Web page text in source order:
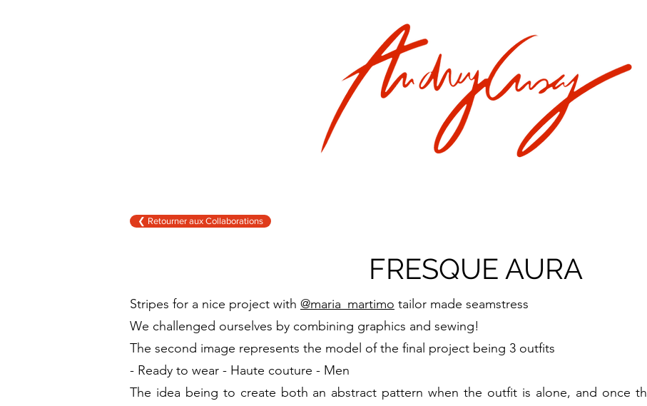
❮ Retourner aux Collaborations
FRESQUE AURA
Stripes for a nice project with @maria_martimo tailor made seamstress
We challenged ourselves by combining graphics and sewing!
The second image represents the model of the final project being 3 outfits
- Ready to wear - Haute couture - Men
The idea being to create both an abstract pattern when the outfit is alone, and once